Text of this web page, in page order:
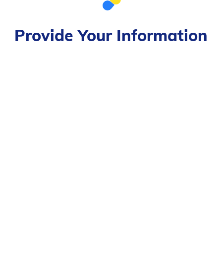
Provide Your Information